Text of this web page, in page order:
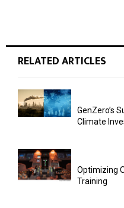
RELATED ARTICLES
GenZero’s
Climate
Optimizing
Training